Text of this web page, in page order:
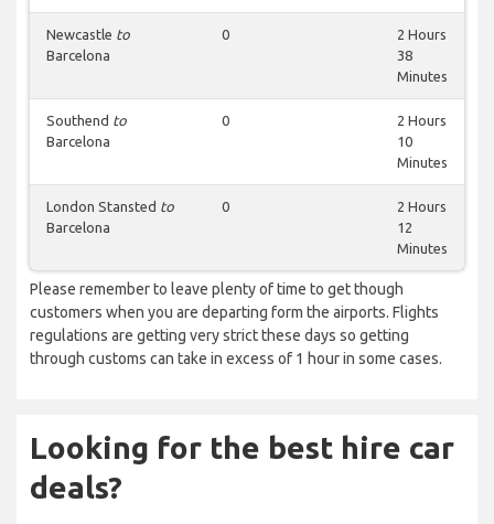
Newcastle to
Barcelona
0
2 Hours
38
Minutes
Southend to
Barcelona
0
2 Hours
10
Minutes
London Stansted to
Barcelona
0
2 Hours
12
Minutes
Please remember to leave plenty of time to get though
customers when you are departing form the airports. Flights
regulations are getting very strict these days so getting
through customs can take in excess of 1 hour in some cases.
Looking for the best hire car
deals?